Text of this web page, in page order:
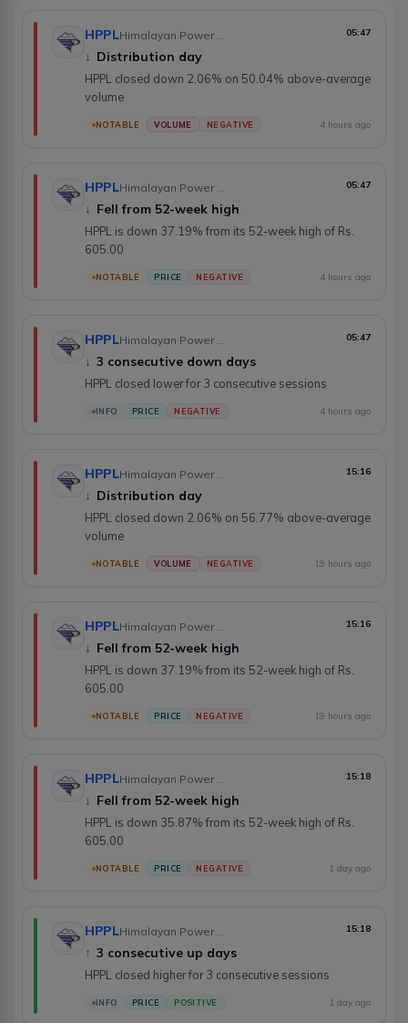
HPPL 05:47
↓ Distribution day
HPPL closed down 2.06% on 50.04% above-average
volume
NOTABLE VOLUME NEGATIVE 4 hours ago
HPPL 05:47
↓ Fell from 52-week high
HPPL is down 37.19% from its 52-week high of Rs.
605.00
NOTABLE PRICE NEGATIVE 4 hours ago
HPPL 05:47
↓ 3 consecutive down days
HPPL closed lower for 3 consecutive sessions
INFO PRICE NEGATIVE 4 hours ago
HPPL 15:16
↓ Distribution day
HPPL closed down 2.06% on 56.77% above-average
volume
NOTABLE VOLUME NEGATIVE 19 hours ago
HPPL 15:16
↓ Fell from 52-week high
HPPL is down 37.19% from its 52-week high of Rs.
605.00
NOTABLE PRICE NEGATIVE 19 hours ago
HPPL 15:18
↓ Fell from 52-week high
HPPL is down 35.87% from its 52-week high of Rs.
605.00
NOTABLE PRICE NEGATIVE 1 day ago
HPPL 15:18
↑ 3 consecutive up days
HPPL closed higher for 3 consecutive sessions
INFO PRICE POSITIVE 1 day ago